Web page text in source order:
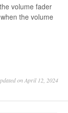
volume fader
the volume
on April 12, 2024